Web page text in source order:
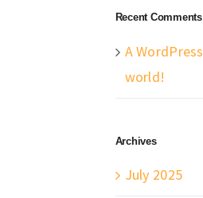
Recent Comments
A
world!
Archives
July 2025